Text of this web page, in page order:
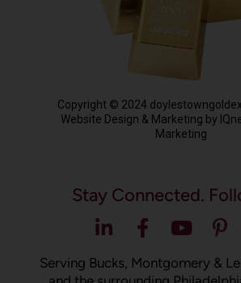
Copyright © 2024
Website Design & Marketing by
Marketing
Stay Connected.
Serving Bucks, Montgomery &